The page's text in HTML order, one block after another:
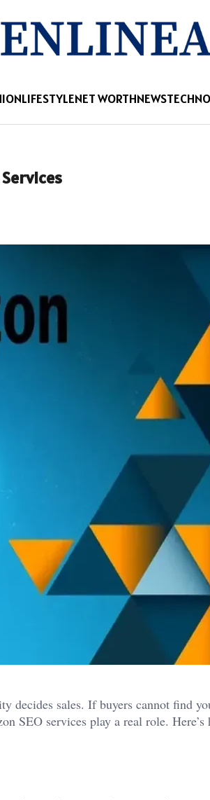
LIFESTYLENET WORTHNEWS
decides sales. If buyers cannot find
SEO services play a real role. Here’s